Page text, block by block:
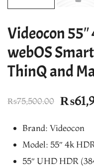
Videocon
webOS
ThinQ and
₨75,500.00
was:
₨
Brand: Videocon
Model: 55″ 4k HDR
55″ UHD HDR